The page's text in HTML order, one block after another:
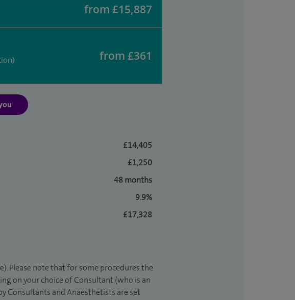
from £15,887
from £361
£14,405
£1,250
48 months
9.9%
£17,328
Please note that for some procedures the
on your choice of Consultant (who is an
Consultants and Anaesthetists are set